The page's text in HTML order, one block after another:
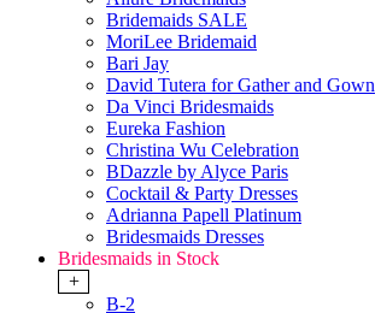
Bridemaids SALE
MoriLee Bridemaid
Bari Jay
David Tutera for Gather and Gown
Da Vinci Bridesmaids
Eureka Fashion
Christina Wu Celebration
BDazzle by Alyce Paris
Cocktail & Party Dresses
Adrianna Papell Platinum
Bridesmaids Dresses
Bridesmaids in Stock
+
B-2